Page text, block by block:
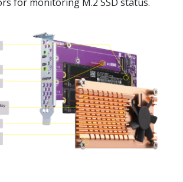
for monitoring M.2 SSD status.